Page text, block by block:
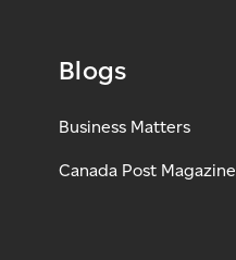
Blogs
Business Matters
Canada Post Magazine